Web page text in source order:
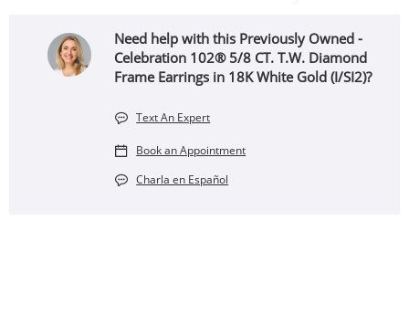
Need help with this Previously Owned -
Celebration 102® 5/8 CT. T.W. Diamond
Frame Earrings in 18K White Gold (I/SI2)?
Text An Expert
Book an Appointment
Charla en Español